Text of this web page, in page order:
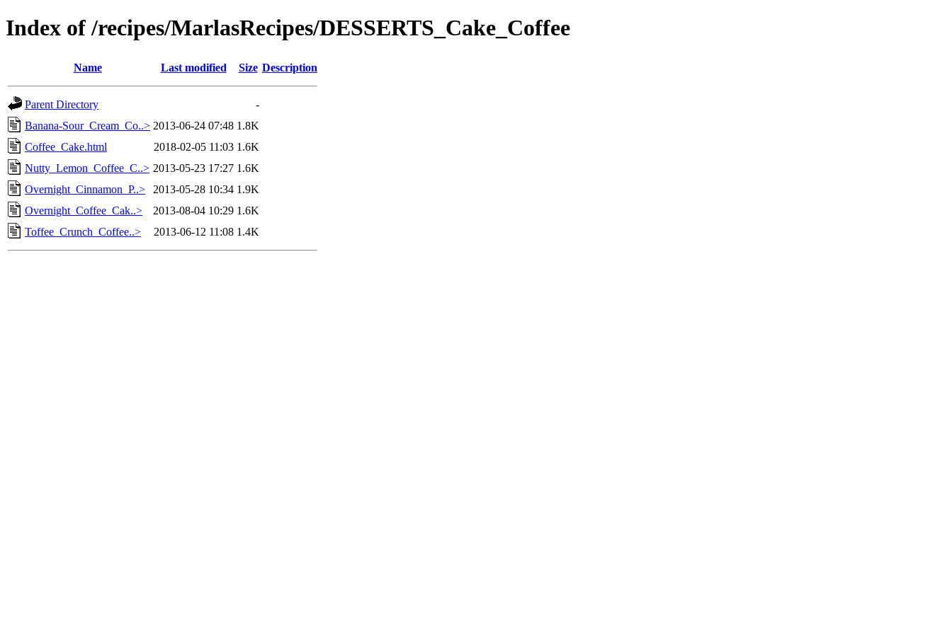
Index of /recipes/MarlasRecipes/DESSERTS_Cake_Coffee
Name Last modified Size Description
Parent Directory
-
Banana-Sour_Cream_Co..> 2013-06-24 07:48 1.8K
Coffee_Cake.html
2018-02-05 11:03 1.6K
Nutty_Lemon_Coffee_C..> 2013-05-23 17:27 1.6K
Overnight_Cinnamon_P..>
2013-05-28 10:34 1.9K
Overnight_Coffee_Cak..>
2013-08-04 10:29 1.6K
Toffee_Crunch_Coffee..>
2013-06-12 11:08 1.4K